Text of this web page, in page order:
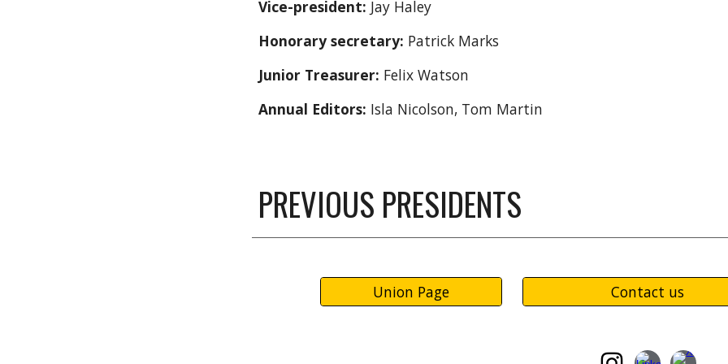
Vice-president: Jay Haley
Honorary secretary: Patrick Marks
Junior Treasurer: Felix Watson
Annual Editors: Isla Nicolson, Tom Martin
PREVIOUS PRESIDENTS
Union Page Contact us